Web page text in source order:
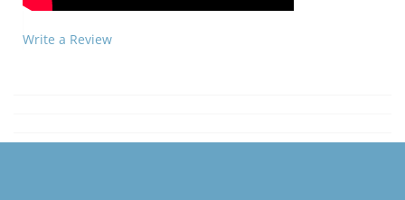
Write a Review